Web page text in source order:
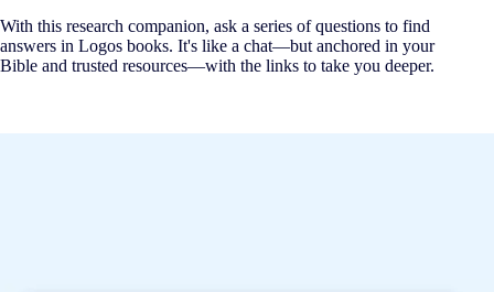
With this research companion, ask a series of questions to find
answers in Logos books. It's like a chat—but anchored in your
Bible and trusted resources—with the links to take you deeper.